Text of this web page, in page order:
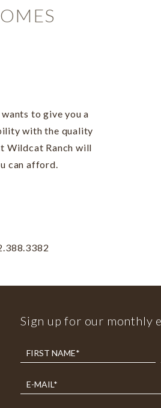
to give you a
with the quality
Wildcat Ranch will
can afford.
Sign up for our monthly